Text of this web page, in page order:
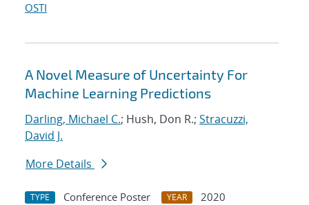
OSTI
A Novel Measure of Uncertainty For
Machine Learning Predictions
Darling, Michael C.; Hush, Don R.; Stracuzzi,
David J.
More Details
TYPE Conference Poster YEAR
2020